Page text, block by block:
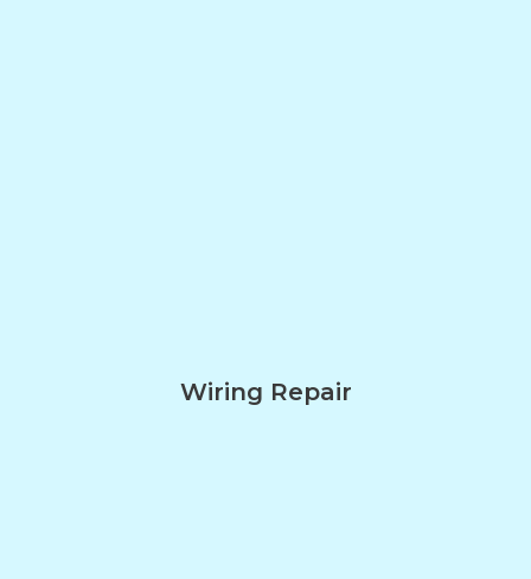
Wiring Repair